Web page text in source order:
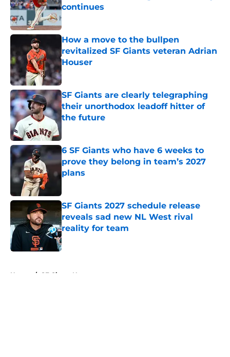
continues
Published by on Invalid Date
How a move to the bullpen
revitalized SF Giants veteran Adrian
Houser
Published by on Invalid Date
SF Giants are clearly telegraphing
their unorthodox leadoff hitter of
the future
6 SF Giants who have 6 weeks to
prove they belong in team’s 2027
plans
SF Giants 2027 schedule release
reveals sad new NL West rival
reality for team
Published by on Invalid Date
Home / SF Giants News